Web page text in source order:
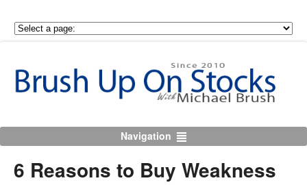
Navigation
6 Reasons to Buy Weakness